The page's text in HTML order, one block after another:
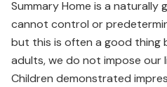
Summary Home is a naturally
cannot control or
but this is often a good thing
adults, we do not impose our
Children demonstrated